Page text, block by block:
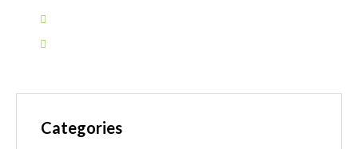
Categories